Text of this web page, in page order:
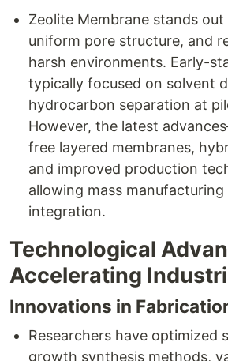
Zeolite Membrane stands
uniform pore structure, and
harsh environments. Early-
typically focused on solvent
hydrocarbon separation at
However, the latest
free layered membranes,
and improved production
allowing mass
integration.​
Technological
Accelerating
Innovations in
Researchers have optimized
growth synthesis methods,